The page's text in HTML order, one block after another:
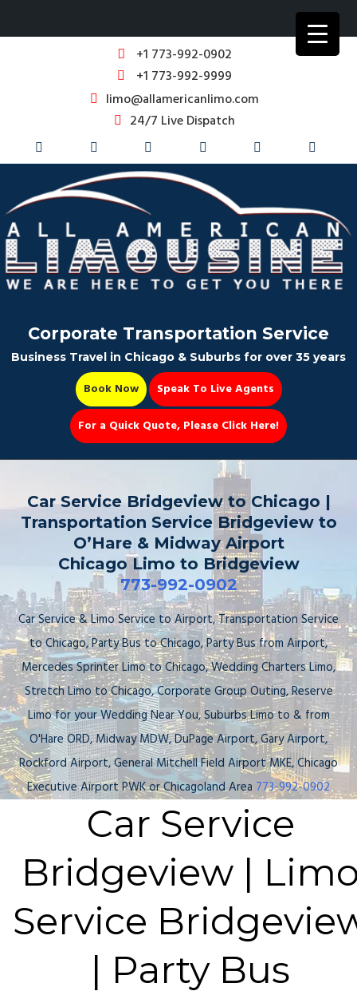
+1 773-992-0902
+1 773-992-9999
limo@allamericanlimo.com
24/7 Live Dispatch
Party Bus
Book Now 📆
Corporate Transportation Service
Business Travel in Chicago & Suburbs for over 35 years
Book Now
Speak To Live Agents
For a Quick Quote, Please Click Here!
Car Service Bridgeview to Chicago |
Transportation Service Bridgeview to
O’Hare & Midway Airport
Chicago Limo to Bridgeview
773-992-0902
Car Service & Limo Service to Airport, Transportation Service
to Chicago, Party Bus to Chicago, Party Bus from Airport,
Mercedes Sprinter Limo to Chicago, Wedding Charters Limo,
Stretch Limo to Chicago, Corporate Group Outing, Reserve
Limo for your Wedding Near You, Suburbs Limo to & from
O'Hare ORD, Midway MDW, DuPage Airport, Gary Airport,
Rockford Airport, General Mitchell Field Airport MKE, Chicago
Executive Airport PWK or Chicagoland Area 773-992-0902
Car Service
Bridgeview |
Service
| Party Bus